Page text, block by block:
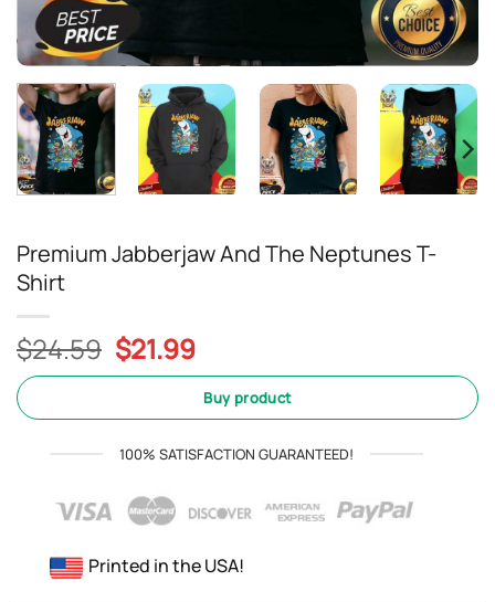
Premium Jabberjaw And The Neptunes T-
Shirt
$24.59 Original
price
$24.59.
$21.99Current
price
is:
$21.99.
Buy product
100% SATISFACTION GUARANTEED!
Printed in the USA!